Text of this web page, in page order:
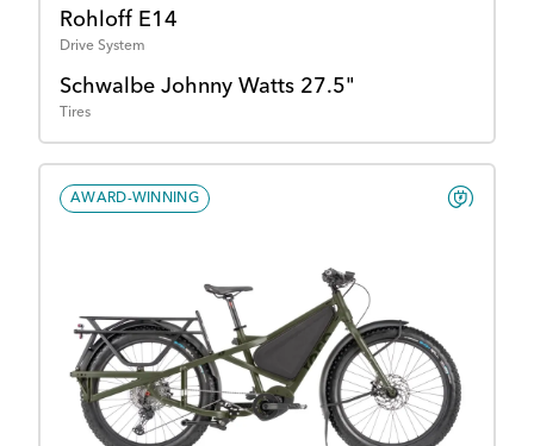
Rohloff E14
Drive System
Schwalbe Johnny Watts 27.5"
Tires
AWARD-WINNING